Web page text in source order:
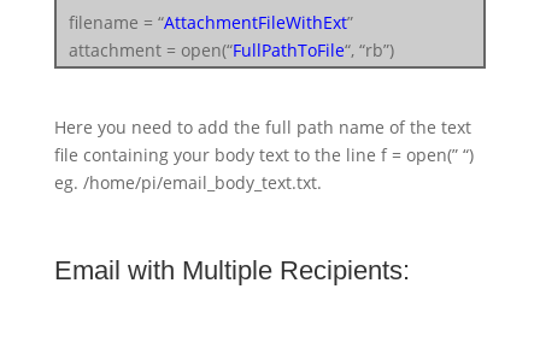
filename = “AttachmentFileWithExt”
attachment = open(“FullPathToFile“, “rb”)
part.set_payload((attachment).read())
encoders.encode_base64(part)
part.add_header(‘Content-Disposition’,
server = smtplib.SMTP(‘smtp.gmail.com’, 587)
Here you need to add the full path name of the text
file containing your body text to the line f = open(” “)
eg. /home/pi/email_body_text.txt.
Email with Multiple Recipients: